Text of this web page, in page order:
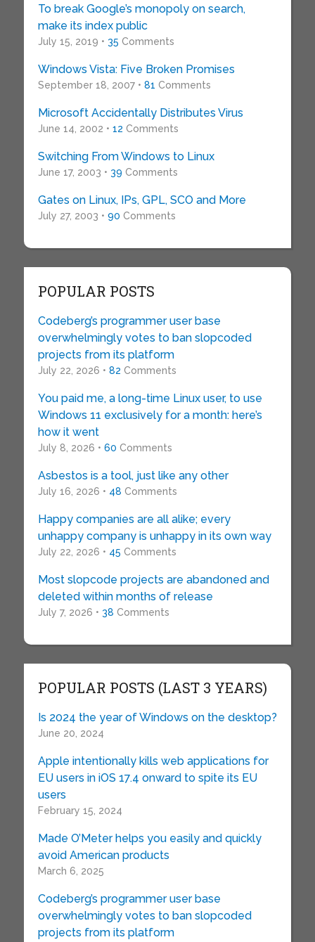
To break Google’s monopoly on search,
make its index public
July 15, 2019 • 35 Comments
Windows Vista: Five Broken Promises
September 18, 2007 • 81 Comments
Microsoft Accidentally Distributes Virus
June 14, 2002 • 12 Comments
Switching From Windows to Linux
June 17, 2003 • 39 Comments
Gates on Linux, IPs, GPL, SCO and More
July 27, 2003 • 90 Comments
POPULAR POSTS
Codeberg’s programmer user base
overwhelmingly votes to ban slopcoded
projects from its platform
July 22, 2026 • 82 Comments
You paid me, a long-time Linux user, to use
Windows 11 exclusively for a month: here’s
how it went
July 8, 2026 • 60 Comments
Asbestos is a tool, just like any other
July 16, 2026 • 48 Comments
Happy companies are all alike; every
unhappy company is unhappy in its own way
July 22, 2026 • 45 Comments
Most slopcode projects are abandoned and
deleted within months of release
July 7, 2026 • 38 Comments
POPULAR POSTS (LAST 3 YEARS)
Is 2024 the year of Windows on the desktop?
June 20, 2024
Apple intentionally kills web applications for
EU users in iOS 17.4 onward to spite its EU
users
February 15, 2024
Made O’Meter helps you easily and quickly
avoid American products
March 6, 2025
Codeberg’s programmer user base
overwhelmingly votes to ban slopcoded
projects from its platform